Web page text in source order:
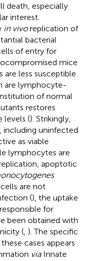
death, especially
interest.
in vivoreplication of
bacterial
of entry for
mice
less susceptible
are lymphocyte-
of normal
restores
levels (). Strikingly,
uninfected
as viable
lymphocytes are
apoptotic
are not
(), the uptake
for
been obtained with
( ). The specific
cases appears
viaInnate